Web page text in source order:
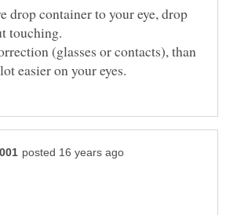
drop container to your eye, drop
(glasses or contacts), than